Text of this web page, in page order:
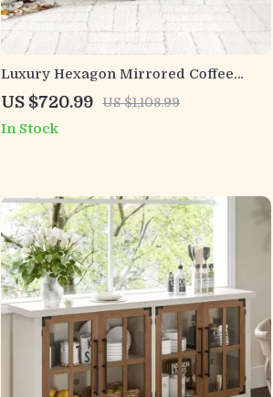
Luxury Hexagon Mirrored Coffee
Table with Crystal Inlay
US $720.99 US $1,108.99
In Stock